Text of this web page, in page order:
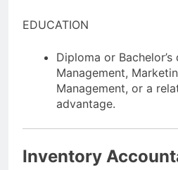
EDUCATION
Diploma or
Management,
Management, or a
advantage.
Inventory